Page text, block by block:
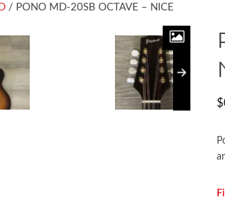
/ PONO MD-20SB OCTAVE – NICE
$
F